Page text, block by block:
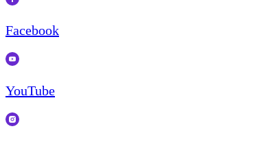
Facebook
YouTube